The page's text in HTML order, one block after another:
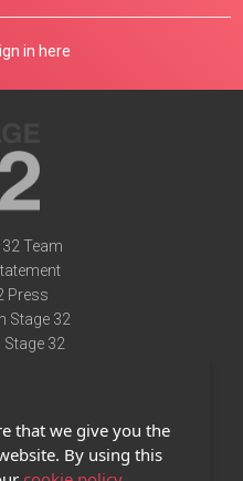
in here
Team
Press
Stage 32
32
Use
Us
that we give you the
By using this